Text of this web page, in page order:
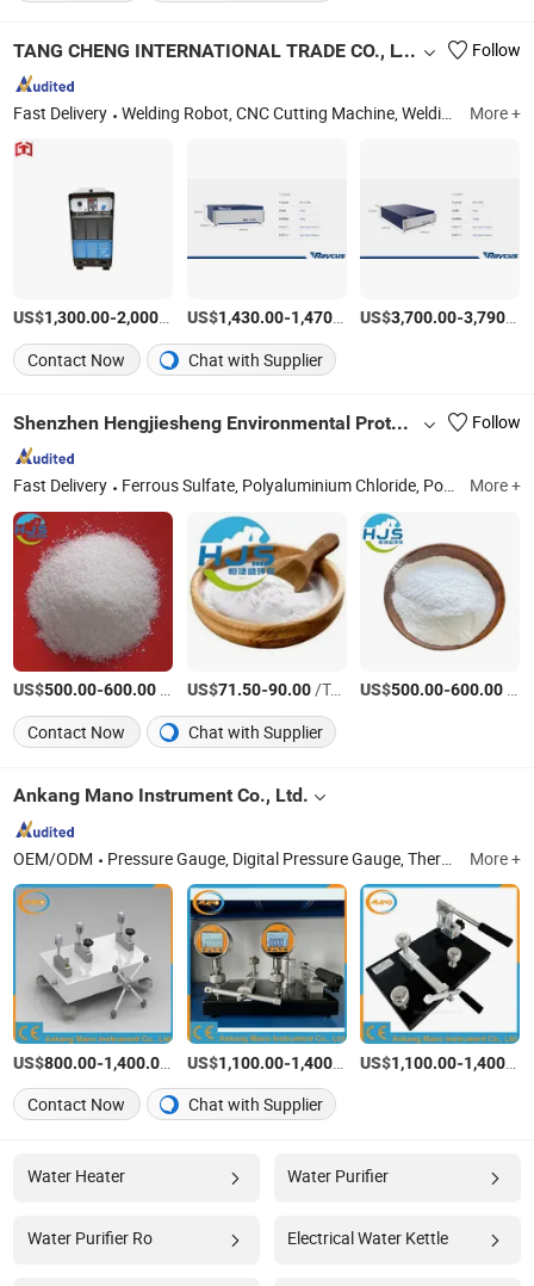
TANG CHENG INTERNATIONAL TRADE CO., LTD. Follow
Fast Delivery Welding Robot, CNC Cutting Machine, Welding Machine, Laser Machine, Industrial Robot, Flux Recovery Machine, Welding Tractor, H-Beam Production Line, Laser Cutting Machine Parts, Plasma Cutting Machine Parts More +
US$1,300.00-2,000.00 /Piece
US$1,430.00-1,470.00 /Piece
US$3,700.00-3,790.00
Contact Now
Chat with Supplier
Shenzhen Hengjiesheng Environmental Protection Technology Co., Ltd. Follow
Fast Delivery Ferrous Sulfate, Polyaluminium Chloride, Polyacrylamide, Decolorant, Phosphorus Remove, Calcium Hydroxid, Manganese Sulfate More +
US$500.00-600.00 US$71.50-90.00/Ton US$500.00-600.00
Contact Now
Chat with Supplier
Ankang Mano Instrument Co., Ltd.
OEM/ODM Pressure Gauge, Digital Pressure Gauge, Thermometer, Spare Parts More +
US$800.00-1,400.00 /Piece
US$1,100.00-1,400.00 /Piece
US$1,100.00-1,400.00
Contact Now
Chat with Supplier
Water Heater Water Purifier
Water Purifier Ro Electrical Water Kettle